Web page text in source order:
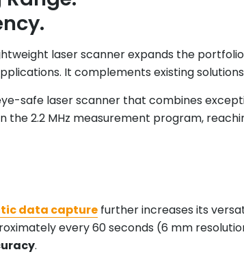
laser scanner expands the
It complements existing
eye-safe laser scanner that combines
the 2.2 MHz measurement program,
data capture further increases its
every 60 seconds (6 mm
.